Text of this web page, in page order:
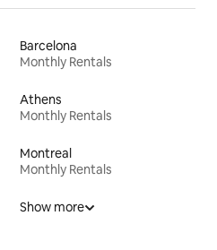
Barcelona
Monthly Rentals
Athens
Monthly Rentals
Montreal
Monthly Rentals
Show more